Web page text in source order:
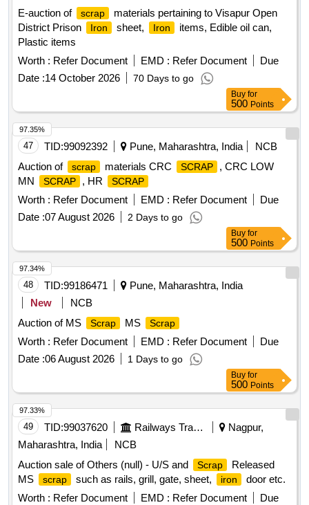
E-auction of
scrap
materials pertaining to Visapur Open
District Prison
Iron sheet, Iron
items, Edible oil can,
Plastic items
Worth : Refer Document EMD : Refer Document
Due
Date :14 October 2026 70 Days to go
Buy for
500 Points
47 TID:99092392 Pune, Maharashtra, India
NCB
Auction of
scrap materials CRC SCRAP
, CRC LOW
MN
SCRAP , HR SCRAP
Worth : Refer Document EMD : Refer Document
Due
Date :07 August 2026 2 Days to go
97.35%
Buy for
500 Points
48 TID:99186471
Pune, Maharashtra, India
New
NCB
Auction of MS
Scrap MS Scrap
Worth : Refer Document EMD : Refer Document
Due
Date :06 August 2026 1 Days to go
97.34%
Buy for
500 Points
49 TID:99037620 Railways Transport Services
Nagpur,
Maharashtra, India
NCB
Auction sale of Others (null) - U/S and
Scrap
Released
MS
scrap such as rails, grill, gate, sheet, iron
door etc.
Worth : Refer Document EMD : Refer Document
Due
97.33%